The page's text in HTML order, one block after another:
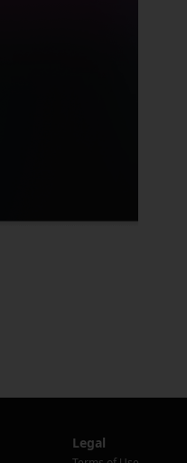
Legal